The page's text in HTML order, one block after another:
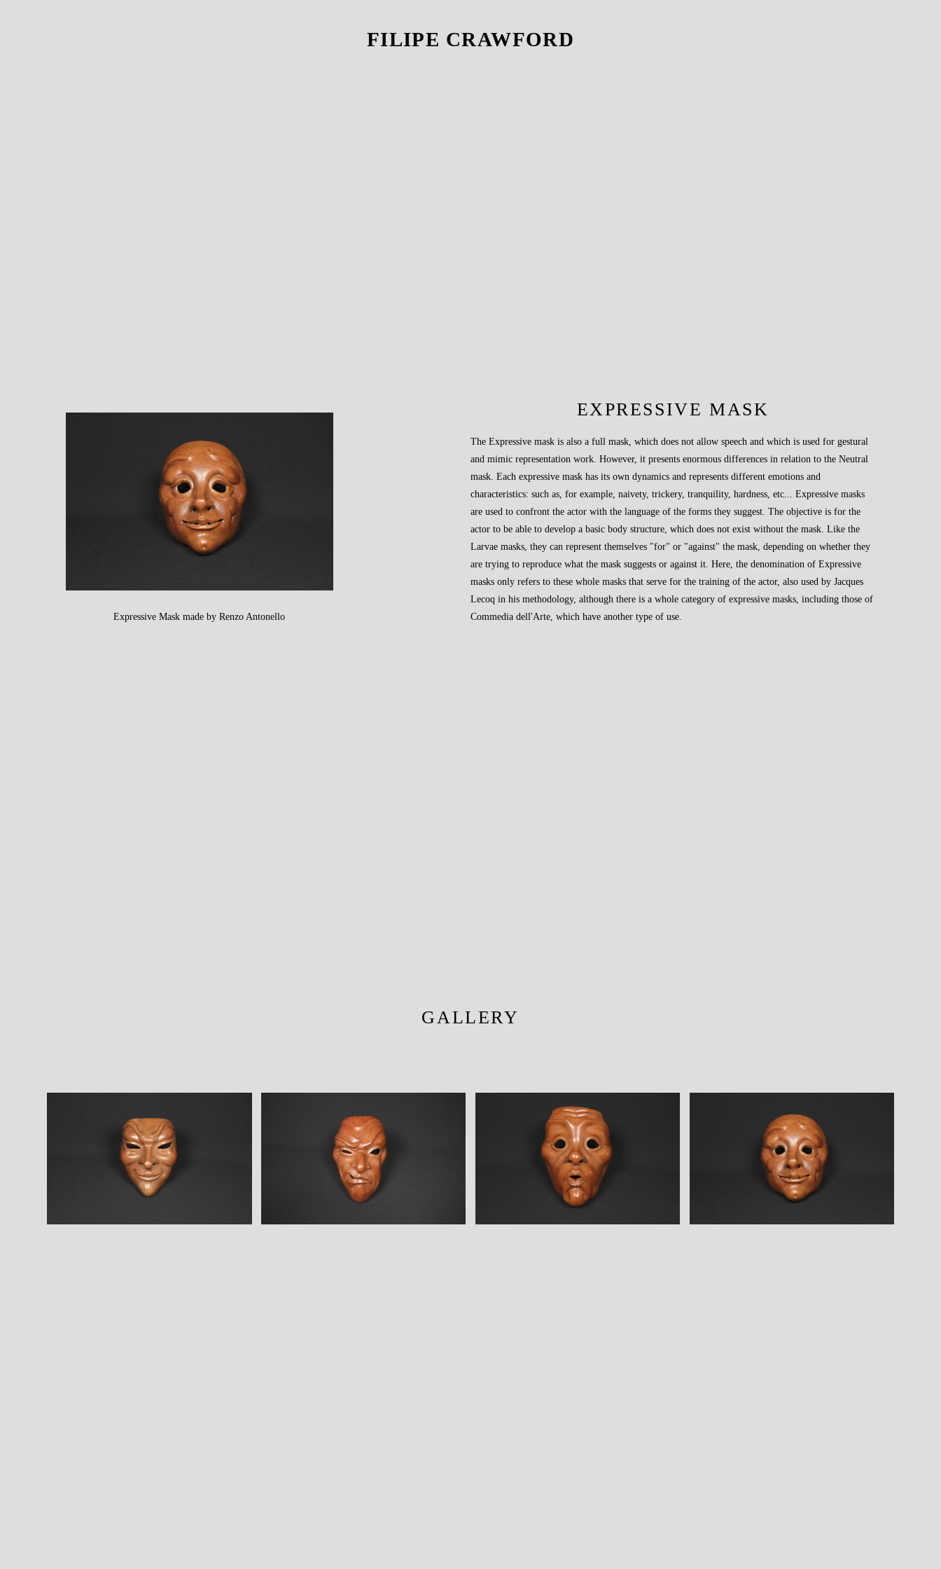
FILIPE CRAWFORD
Expressive Mask made by Renzo Antonello
EXPRESSIVE MASK
The Expressive mask is also a full mask, which does not allow speech and which is used for gestural
and mimic representation work. However, it presents enormous differences in relation to the Neutral
mask. Each expressive mask has its own dynamics and represents different emotions and
characteristics: such as, for example, naivety, trickery, tranquility, hardness, etc... Expressive masks
are used to confront the actor with the language of the forms they suggest. The objective is for the
actor to be able to develop a basic body structure, which does not exist without the mask. Like the
Larvae masks, they can represent themselves "for" or "against" the mask, depending on whether they
are trying to reproduce what the mask suggests or against it. Here, the denomination of Expressive
masks only refers to these whole masks that serve for the training of the actor, also used by Jacques
Lecoq in his methodology, although there is a whole category of expressive masks, including those of
Commedia dell'Arte, which have another type of use.
GALLERY